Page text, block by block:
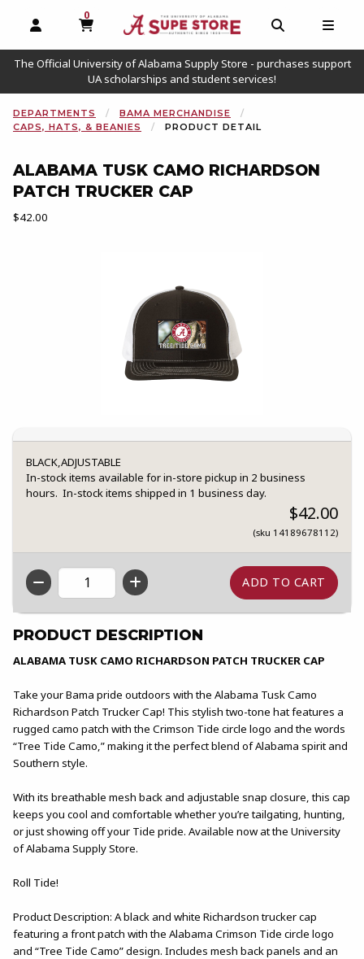
OPEN AND CLOSE PROFILE LINKS
0
MY CART, 0 ITEMS
OPEN AND
The Official University of Alabama Supply Store - purchases support
UA scholarships and student services!
DEPARTMENTS
BAMA MERCHANDISE
CAPS, HATS, & BEANIES
PRODUCT DETAIL
ALABAMA TUSK CAMO RICHARDSON
PATCH TRUCKER CAP
Our Price:
$42.00
BLACK,ADJUSTABLE
In-stock items available for in-store pickup in 2 business
hours. In-stock items shipped in 1 business day.
$42.00
(sku 14189678112)
QTY
PRODUCT DESCRIPTION
ALABAMA TUSK CAMO RICHARDSON PATCH TRUCKER CAP
Take your Bama pride outdoors with the Alabama Tusk Camo
Richardson Patch Trucker Cap! This stylish two-tone hat features a
rugged camo patch with the Crimson Tide circle logo and the words
“Tree Tide Camo,” making it the perfect blend of Alabama spirit and
Southern style.
With its breathable mesh back and adjustable snap closure, this cap
keeps you cool and comfortable whether you’re tailgating, hunting,
or just showing off your Tide pride. Available now at the University
of Alabama Supply Store.
Roll Tide!
Product Description: A black and white Richardson trucker cap
featuring a front patch with the Alabama Crimson Tide circle logo
and “Tree Tide Camo” design. Includes mesh back panels and an